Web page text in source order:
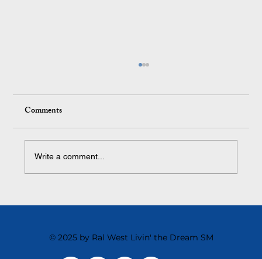
Scaling Your Business for Success
Comments
Write a comment...
© 2025 by Ral West Livin' the Dream SM